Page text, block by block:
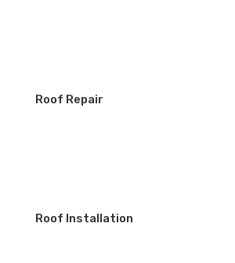
Roof Repair
Roof Installation